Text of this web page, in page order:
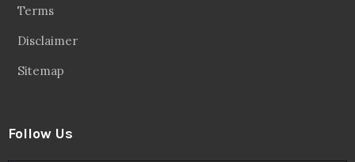
Terms
Disclaimer
Sitemap
Follow Us